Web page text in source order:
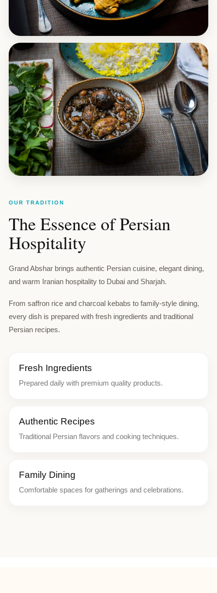
OUR TRADITION
The Essence of Persian
Hospitality
Grand Abshar brings authentic Persian cuisine, elegant dining,
and warm Iranian hospitality to Dubai and Sharjah.
From saffron rice and charcoal kebabs to family-style dining,
every dish is prepared with fresh ingredients and traditional
Persian recipes.
Fresh Ingredients
Prepared daily with premium quality products.
Authentic Recipes
Traditional Persian flavors and cooking techniques.
Family Dining
Comfortable spaces for gatherings and celebrations.